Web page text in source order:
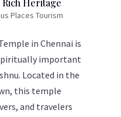
Places Tourism
in Chennai is
important
Located in the
this temple
and travelers